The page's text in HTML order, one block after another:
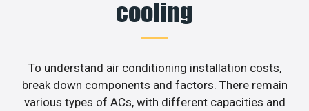
cooling
To understand air conditioning installation costs,
break down components and factors. There remain
various types of ACs, with different capacities and